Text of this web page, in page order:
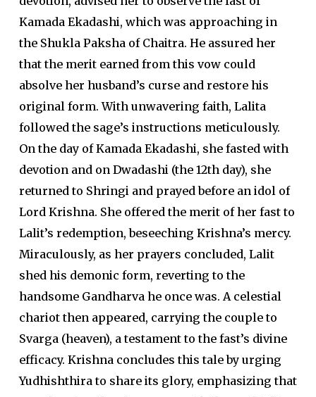
Kamada Ekadashi, which was approaching in
the Shukla Paksha of Chaitra. He assured her
that the merit earned from this vow could
absolve her husband’s curse and restore his
original form. With unwavering faith, Lalita
followed the sage’s instructions meticulously.
On the day of Kamada Ekadashi, she fasted with
devotion and on Dwadashi (the 12th day), she
returned to Shringi and prayed before an idol of
Lord Krishna. She offered the merit of her fast to
Lalit’s redemption, beseeching Krishna’s mercy.
Miraculously, as her prayers concluded, Lalit
shed his demonic form, reverting to the
handsome Gandharva he once was. A celestial
chariot then appeared, carrying the couple to
Svarga (heaven), a testament to the fast’s divine
efficacy. Krishna concludes this tale by urging
Yudhishthira to share its glory, emphasizing that